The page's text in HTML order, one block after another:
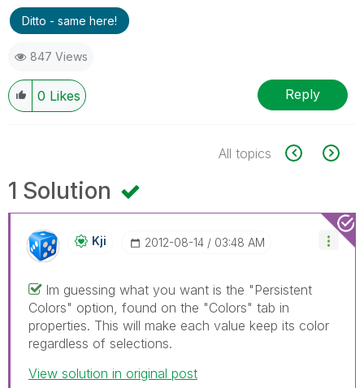
Ditto - same here!
847 Views
0 Likes Reply
All topics
1 Solution
Kji ‎2012-08-14 03:48 AM
Im guessing what you want is the "Persistent
Colors" option, found on the "Colors" tab in
properties. This will make each value keep its color
regardless of selections.
View solution in original post